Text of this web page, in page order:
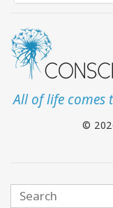
All of life comes
©